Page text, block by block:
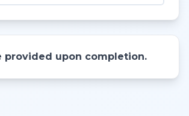
provided upon completion.